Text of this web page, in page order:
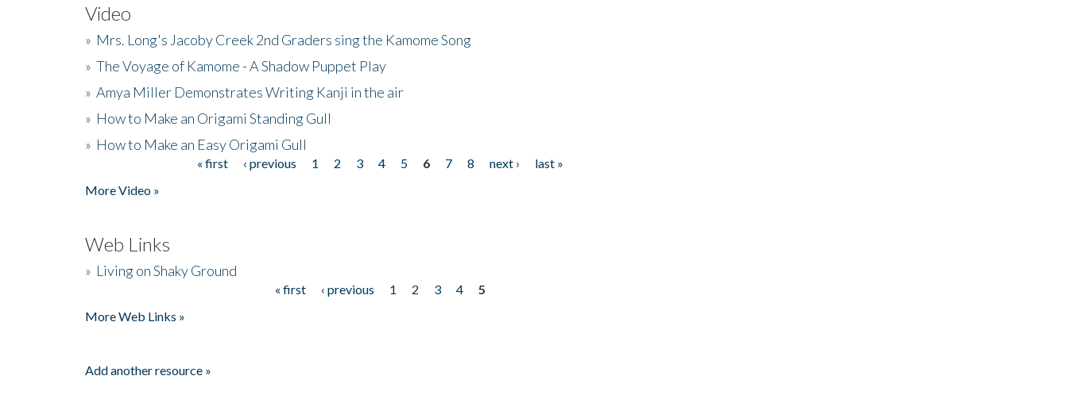
Video
» Mrs. Long's Jacoby Creek 2nd Graders sing the Kamome Song
» The Voyage of Kamome - A Shadow Puppet Play
» Amya Miller Demonstrates Writing Kanji in the air
» How to Make an Origami Standing Gull
» How to Make an Easy Origami Gull
« first ‹ previous 1 2 3 4 5 6 7 8 next ›
last »
More Video »
Web Links
» Living on Shaky Ground
« first ‹ previous 1 2 3 4
5
More Web Links »
Add another resource »